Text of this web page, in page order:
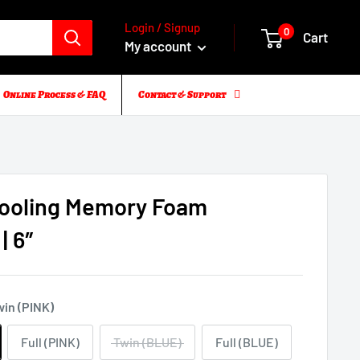
Login / Signup
My account
0 Cart
Online Process & FAQ Contact & Support
Memory Foam
6″
(PINK)
Full (PINK) Twin (BLUE) Full (BLUE)